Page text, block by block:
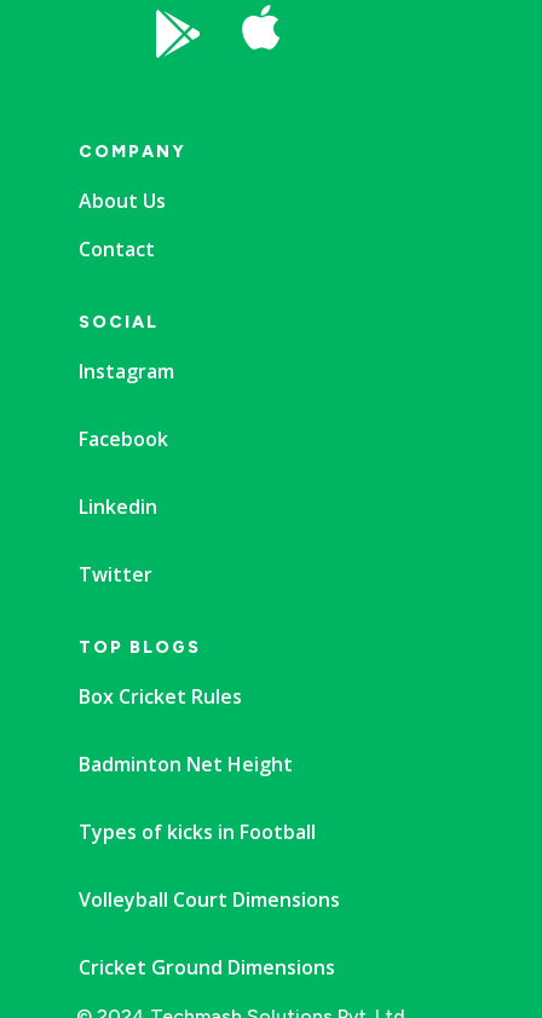
 
COMPANY
About Us
Contact
SOCIAL
Instagram
Facebook
Linkedin
Twitter
TOP BLOGS
Box Cricket Rules
Badminton Net Height
Types of kicks in Football
Volleyball Court Dimensions
Cricket Ground Dimensions